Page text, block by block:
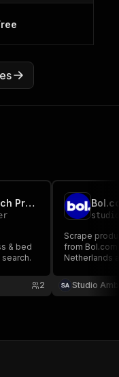
Swiss Sense Scraper — Dutch Premium Beds & Mattresses
& bed
2
Scrape
from
Netherlands
Studio